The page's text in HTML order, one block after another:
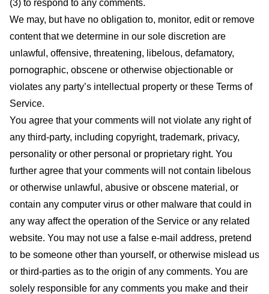
(3) to respond to any comments.
We may, but have no obligation to, monitor, edit or remove
content that we determine in our sole discretion are
unlawful, offensive, threatening, libelous, defamatory,
pornographic, obscene or otherwise objectionable or
violates any party’s intellectual property or these Terms of
Service.
You agree that your comments will not violate any right of
any third-party, including copyright, trademark, privacy,
personality or other personal or proprietary right. You
further agree that your comments will not contain libelous
or otherwise unlawful, abusive or obscene material, or
contain any computer virus or other malware that could in
any way affect the operation of the Service or any related
website. You may not use a false e-mail address, pretend
to be someone other than yourself, or otherwise mislead us
or third-parties as to the origin of any comments. You are
solely responsible for any comments you make and their